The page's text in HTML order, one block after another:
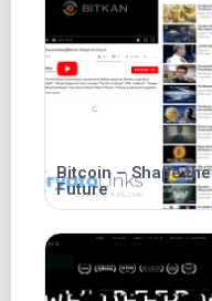
Bitcoin – Shape the
Future